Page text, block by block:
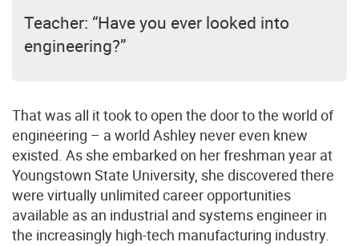
Teacher: “Have you ever looked into
engineering?”
That was all it took to open the door to the world of
engineering – a world Ashley never even knew
existed. As she embarked on her freshman year at
Youngstown State University, she discovered there
were virtually unlimited career opportunities
available as an industrial and systems engineer in
the increasingly high-tech manufacturing industry.